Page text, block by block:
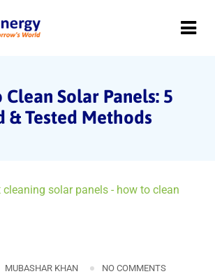
Solar Panels: 5
& Tested Methods
MUBASHAR KHAN NO COMMENTS